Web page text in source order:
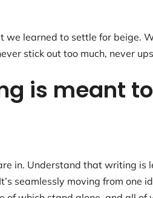
we learned to settle for beige.
stick out too much, never
is meant
in. Understand that writing is
seamlessly moving from one